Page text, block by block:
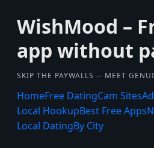
WishMood –
app without
SKIP THE PAYWALLS -- MEET
HomeFree DatingCam Sites
Local HookupBest Free Apps
Local DatingBy City